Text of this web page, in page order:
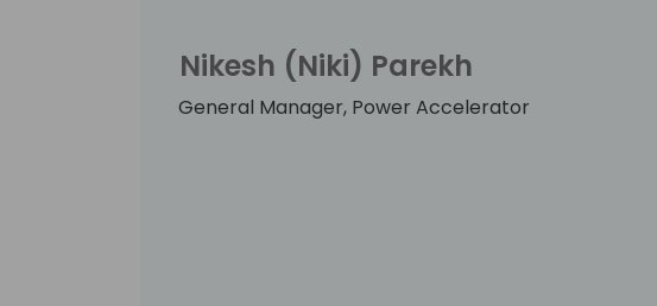
Nikesh (Niki) Parekh
General Manager, Power Accelerator